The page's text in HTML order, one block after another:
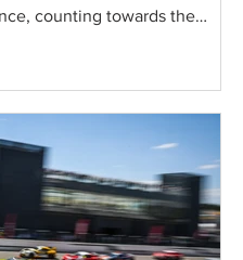
counting towards the
once again delivered a
In front of thousands
at the Circuito de Madrid
RACE, Ramiro García-Pumarino
Lanchares produced a
recovery drive to take their
Porsche 911 Cup to